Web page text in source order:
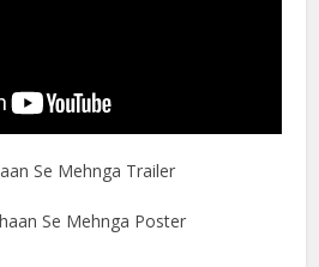
Se Mehnga Trailer